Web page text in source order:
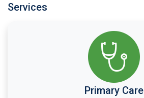
Services
Primary Care